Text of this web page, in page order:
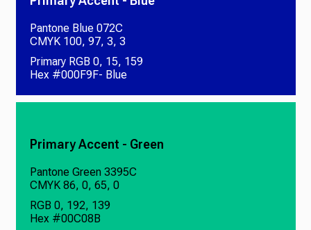
Pantone Blue 072C
CMYK 100, 97, 3, 3
Primary RGB 0, 15, 159
Hex #000F9F- Blue
Primary Accent - Green
Pantone Green 3395C
CMYK 86, 0, 65, 0
RGB 0, 192, 139
Hex #00C08B